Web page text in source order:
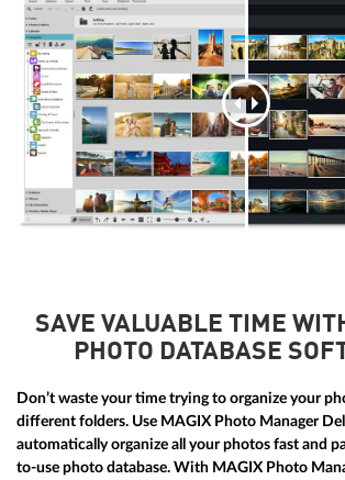
SAVE VALUABLE TIME
PHOTO DATABASE
Don’t waste your time trying to organize your
different folders. Use MAGIX Photo Manager
automatically organize all your photos fast and
to-use photo database. With MAGIX Photo